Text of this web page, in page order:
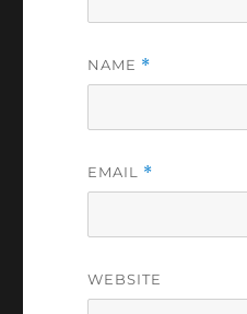
NAME *
EMAIL *
WEBSITE